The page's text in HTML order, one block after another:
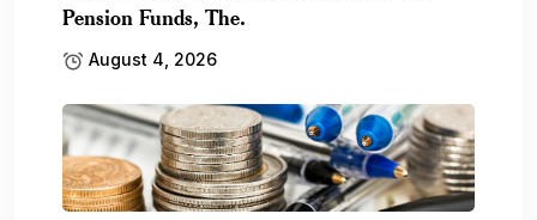
Pension Funds, The.
August 4, 2026